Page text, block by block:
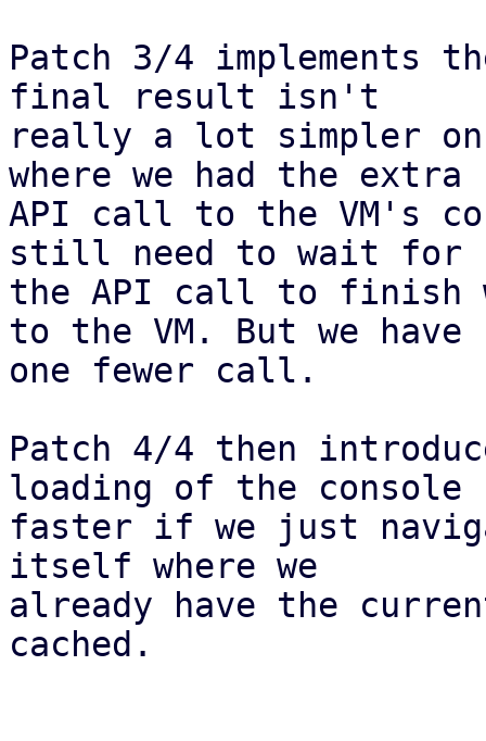
Patch 3/4 implements
final result isn't
really a lot simpler
where we had the extra
API call to the VM's
still need to wait for
the API call to finish
to the VM. But we have
one fewer call.
Patch 4/4 then
loading of the console
faster if we just
itself where we
already have the
cached.